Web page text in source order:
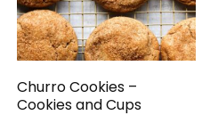
Churro Cookies –
Cookies and Cups